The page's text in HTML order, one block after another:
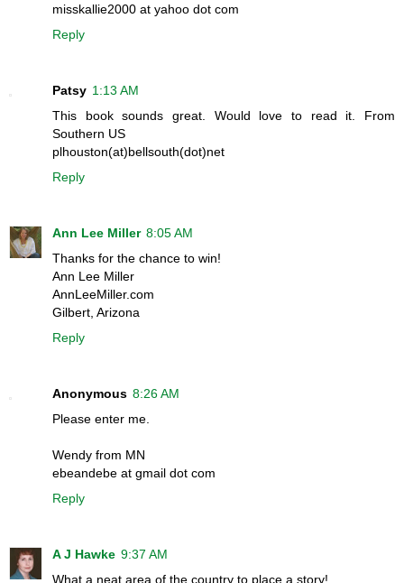
misskallie2000 at yahoo dot com
Reply
Patsy 1:13 AM
This book sounds great. Would love to read it. From
Southern US
plhouston(at)bellsouth(dot)net
Reply
Ann Lee Miller 8:05 AM
Thanks for the chance to win!
Ann Lee Miller
AnnLeeMiller.com
Gilbert, Arizona
Reply
Anonymous 8:26 AM
Please enter me.
Wendy from MN
ebeandebe at gmail dot com
Reply
A J Hawke 9:37 AM
What a neat area of the country to place a story!